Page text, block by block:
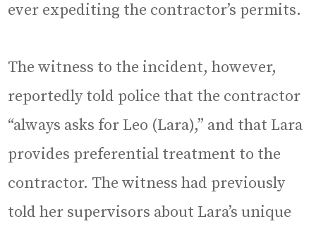
ever expediting the contractor’s permits.
The witness to the incident, however,
reportedly told police that the contractor
“always asks for Leo (Lara),” and that Lara
provides preferential treatment to the
contractor. The witness had previously
told her supervisors about Lara’s unique